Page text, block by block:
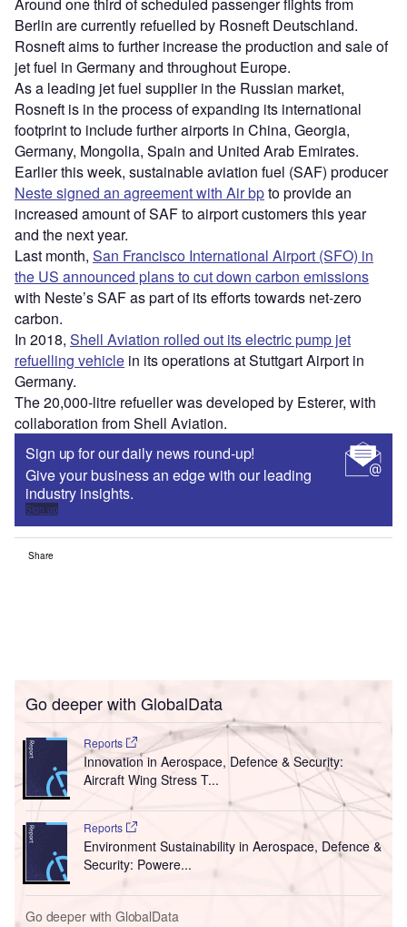
Berlin are currently refuelled by Rosneft Deutschland.
Rosneft aims to further increase the production and sale of
jet fuel in Germany and throughout Europe.
As a leading jet fuel supplier in the Russian market,
Rosneft is in the process of expanding its international
footprint to include further airports in China, Georgia,
Germany, Mongolia, Spain and United Arab Emirates.
Earlier this week, sustainable aviation fuel (SAF) producer
Neste signed an agreement with Air bpto provide an
increased amount of SAF to airport customers this year
and the next year.
Last month, San Francisco International Airport (SFO) in
the US announced plans to cut down carbon emissions
with Neste’s SAF as part of its efforts towards net-zero
carbon.
In 2018, Shell Aviation rolled out its electric pump jet
refuelling vehicle in its operations at Stuttgart Airport in
Germany.
The 20,000-litre refueller was developed by Esterer, with
collaboration from Shell Aviation.
Sign up for our daily news round-up!
Give your business an edge with our leading
industry insights.
Sign up
Share
Go deeper with GlobalData
Reports
Innovation in Aerospace, Defence & Security:
Aircraft Wing Stress T...
Reports
Environment Sustainability in Aerospace, Defence &
Security: Powere...
Go deeper with GlobalData